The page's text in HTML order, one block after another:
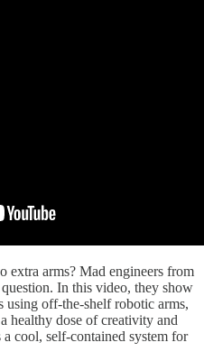
arms? Mad engineers from
In this video, they show
using off-the-shelf robotic arms,
healthy dose of creativity and
cool, self-contained system for